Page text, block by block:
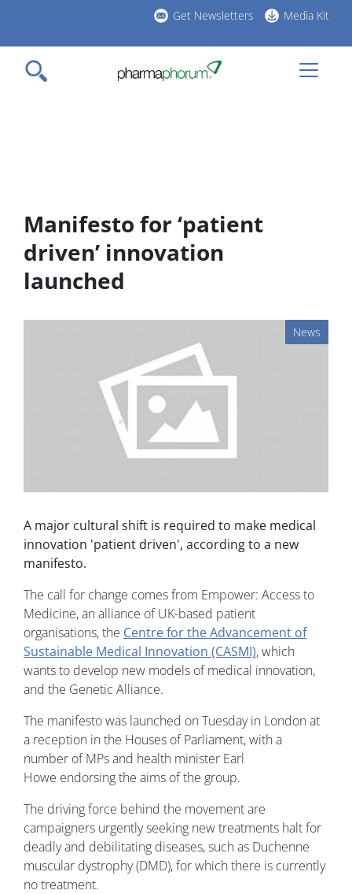
main
content
Get Newsletters Media Kit
Manifesto for ‘patient
driven’ innovation
launched
News
A major cultural shift is required to make medical
innovation 'patient driven', according to a new
manifesto.
The call for change comes from Empower: Access to
Medicine, an alliance of UK-based patient
organisations, the Centre for the Advancement of
Sustainable Medical Innovation (CASMI), which
wants to develop new models of medical innovation,
and the Genetic Alliance.
The manifesto was launched on Tuesday in London at
a reception in the Houses of Parliament, with a
number of MPs and health minister Earl
Howe endorsing the aims of the group.
The driving force behind the movement are
campaigners urgently seeking new treatments halt for
deadly and debilitating diseases, such as Duchenne
muscular dystrophy (DMD), for which there is currently
no treatment.